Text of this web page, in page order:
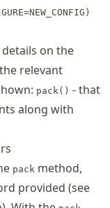
on the
relevant
pack() - that
along with
pack method,
provided (see